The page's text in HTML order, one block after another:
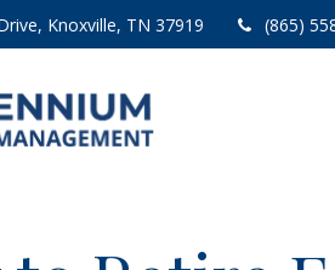
Knoxville, TN 37919 (865)